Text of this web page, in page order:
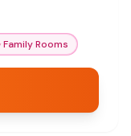
rooms.
Family Rooms